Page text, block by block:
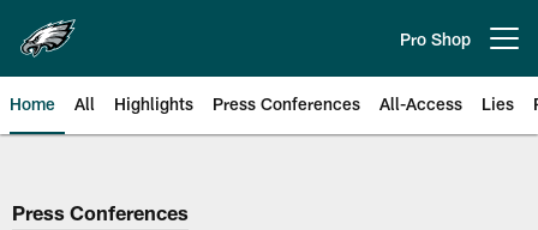
main
content
Pro Shop
Home All Highlights Press Conferences All-Access Lies
Philadelphia Eagles | Official
Press Conferences